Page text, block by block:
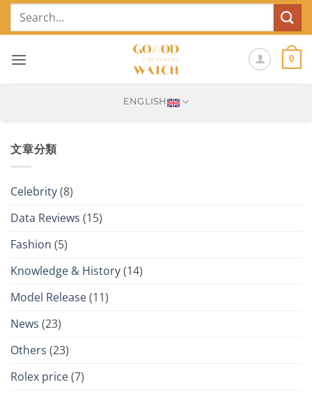
SkipSearch
0
ENGLISH
文章分類
Celebrity(8)
Data Reviews (15)
Fashion (5)
Knowledge & History(14)
Model Release(11)
News (23)
Others (23)
Rolex price(7)